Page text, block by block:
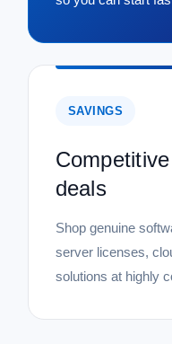
SAVINGS
deals
Shop genuine
server licenses,
solutions at highly